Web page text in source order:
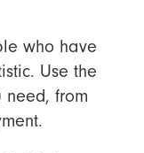
who have
Use the
need, from